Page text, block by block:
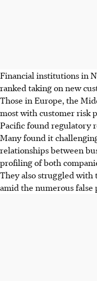
Financial institutions in
ranked taking on new
Those in Europe, the
most with customer risk
Pacific found regulatory
Many found it
relationships between
profiling of both
They also struggled with
amid the numerous false